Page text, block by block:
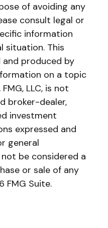
of avoiding any
consult legal or
information
situation. This
produced by
on a topic
LLC, is not
broker-dealer,
investment
expressed and
general
be considered a
or sale of any
FMG Suite.